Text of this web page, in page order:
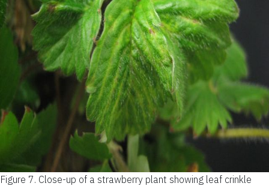
Figure 7. Close-up of a strawberry plant showing leaf crinkle